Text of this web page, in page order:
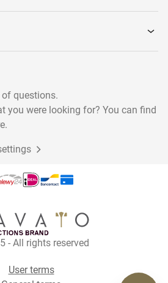
Various installation
Cooling installations
Steamboilers
questions.
you were looking for? You can find
- All rights reserved
User terms